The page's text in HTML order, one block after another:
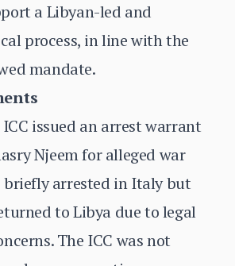
a Libyan-led and
process, in line with the
mandate.
issued an arrest warrant
Njeem for alleged war
briefly arrested in Italy but
to Libya due to legal
The ICC was not